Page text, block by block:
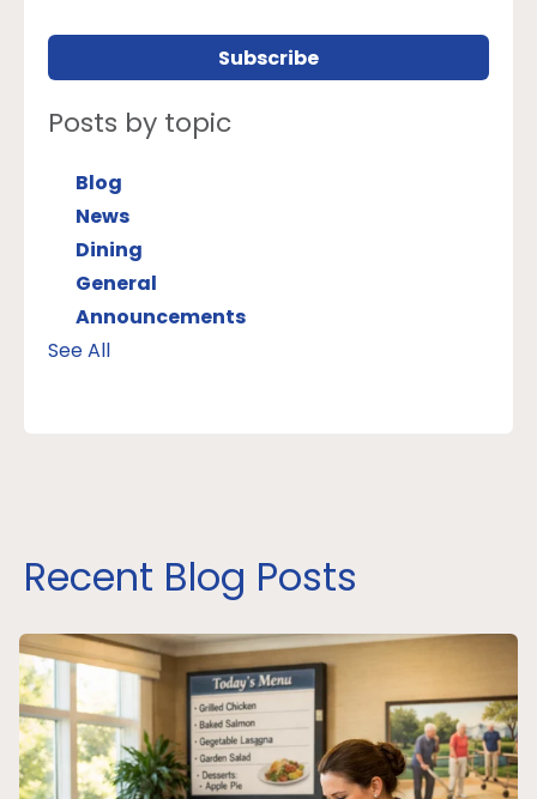
Posts by topic
Blog
News
Dining
General
Announcements
See All
Recent Blog Posts